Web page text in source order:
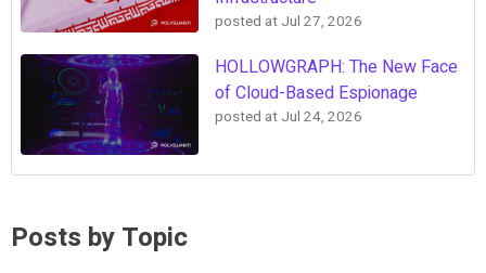
posted at Jul 27, 2026
HOLLOWGRAPH: The New Face
of Cloud-Based Espionage
posted at Jul 24, 2026
Posts by Topic